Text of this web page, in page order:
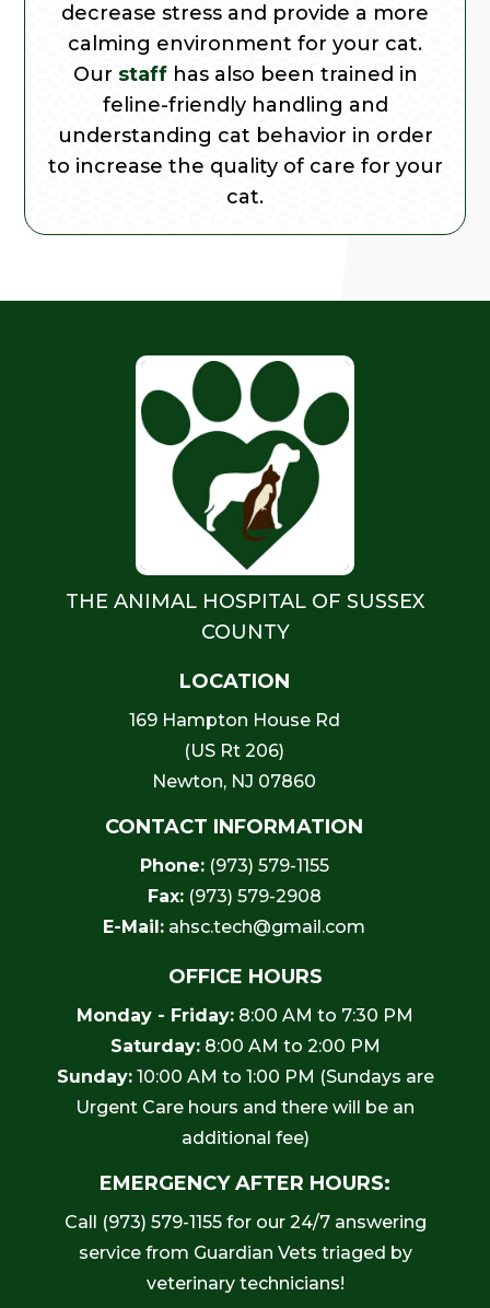
decrease stress and provide a more
calming environment for your cat.
Our staffhas also been trained in
feline-friendly handling and
understanding cat behavior in order
to increase the quality of care for your
cat.
THE ANIMAL HOSPITAL OF SUSSEX
COUNTY
LOCATION
169 Hampton House Rd
(US Rt 206)
Newton, NJ 07860
CONTACT INFORMATION
Phone: (973) 579-1155
Fax:(973) 579-2908
E-Mail: ahsc.tech@gmail.com
OFFICE HOURS
Monday - Friday: 8:00 AM to 7:30 PM
Saturday:8:00 AM to 2:00 PM
Sunday:10:00 AM to 1:00 PM (Sundays are
Urgent Care hours and there will be an
additional fee)
EMERGENCY AFTER HOURS:
Call (973) 579-1155for our 24/7 answering
service from Guardian Vets triaged by
veterinary technicians!